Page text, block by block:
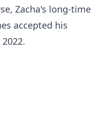
Zacha's long-time
accepted his